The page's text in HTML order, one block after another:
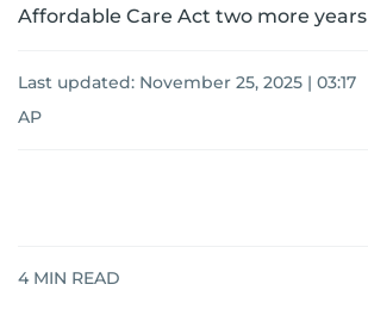
Affordable Care Act two more years
Last updated: November 25, 2025 | 03:17
AP
4 MIN READ